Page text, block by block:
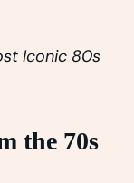
Iconic 80s
the 70s